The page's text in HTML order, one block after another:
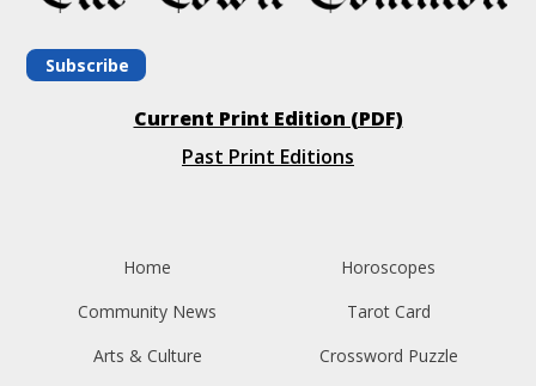
Subscribe
Current Print Edition (PDF)
Past Print Editions
Home
Community News
Arts & Culture
Horoscopes
Tarot Card
Crossword Puzzle